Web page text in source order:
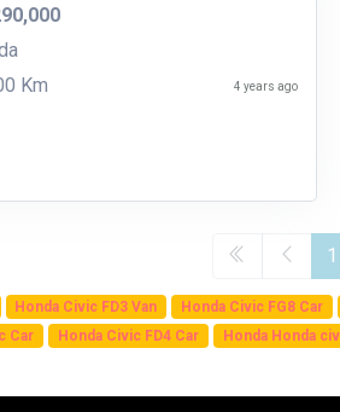
Km
4 years ago
1
Honda Civic FD3 Van Honda Civic FG8 Car
Car Honda Civic FD4 Car Honda Honda